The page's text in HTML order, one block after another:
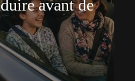
avant de